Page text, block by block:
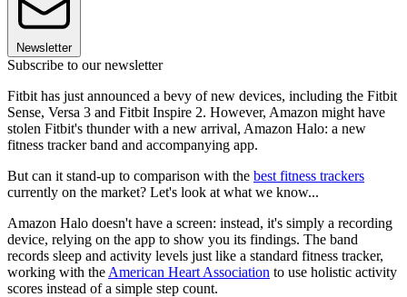
Newsletter
Subscribe to our newsletter
Fitbit has just announced a bevy of new devices, including the Fitbit
Sense, Versa 3 and Fitbit Inspire 2. However, Amazon might have
stolen Fitbit's thunder with a new arrival, Amazon Halo: a new
fitness tracker band and accompanying app.
But can it stand-up to comparison with the best fitness trackers
currently on the market? Let's look at what we know...
Amazon Halo doesn't have a screen: instead, it's simply a recording
device, relying on the app to show you its findings. The band
records sleep and activity levels just like a standard fitness tracker,
working with the American Heart Association to use holistic activity
scores instead of a simple step count.